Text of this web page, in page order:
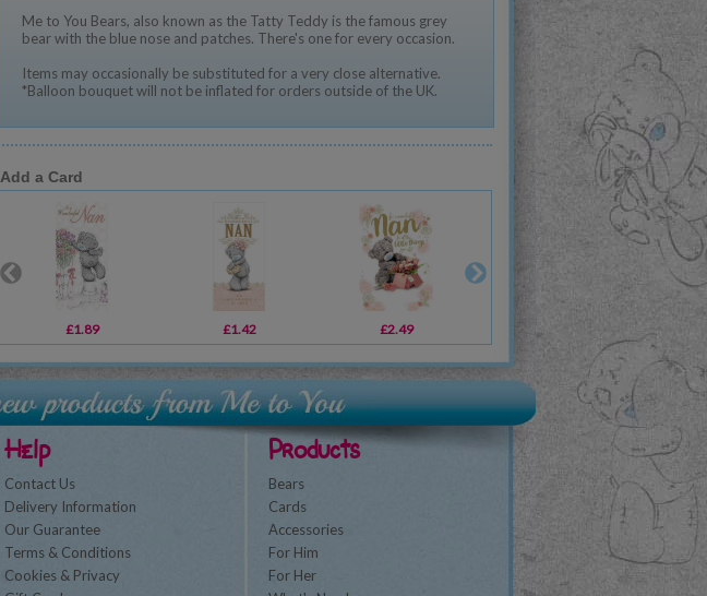
Me to You Bears, also known as the Tatty Teddy is the famous grey
bear with the blue nose and patches. There's one for every occasion.
Items may occasionally be substituted for a very close alternative.
*Balloon bouquet will not be inflated for orders outside of the UK.
Add a Card
£1.89 £1.42 £2.49 £3.59
Help
Contact Us
Delivery Information
Our Guarantee
Terms & Conditions
Cookies & Privacy
Products
Bears
Cards
Accessories
For Him
For Her